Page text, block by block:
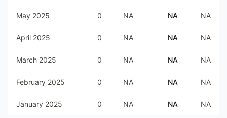
May 2025 0 NA NA NA
April 2025 0 NA NA NA
March 2025 0 NA NA NA
February 2025 0 NA NA NA
January 2025 0 NA NA NA